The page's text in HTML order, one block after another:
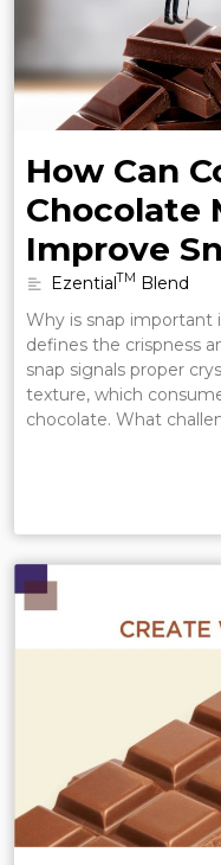
How Can
Chocolate
Improve
EzentialTM Blend
Why is snap important
defines the crispness
snap signals proper
texture, which
chocolate. What